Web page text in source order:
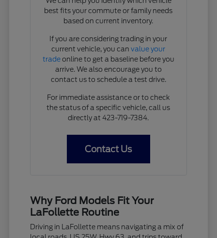
best fits your commute or family needs
based on current inventory.
If you are considering trading in your
current vehicle, you canvalue your
tradeonline to get a baseline before you
arrive. We also encourage you to
contact us to schedule a test drive.
For immediate assistance or to check
the status of a specific vehicle, call us
directly at 423-719-7384.
Contact Us
Why Ford Models Fit Your
LaFollette Routine
Driving in LaFollette means navigating a mix of